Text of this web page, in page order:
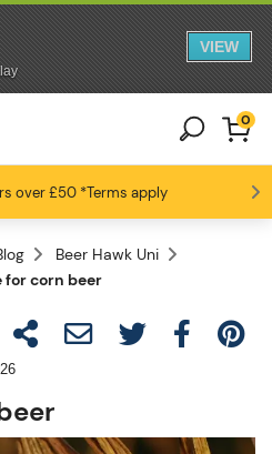
VIEW
over £50*Terms apply
4.6 / 5
0
Beer Hawk Uni
for corn beer